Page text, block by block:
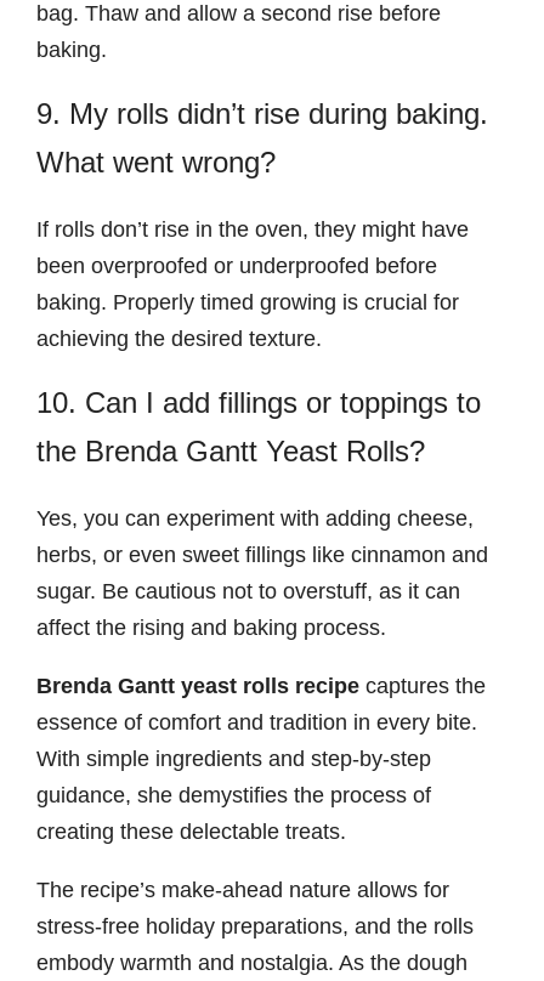
bag. Thaw and allow a second rise before
baking.
9. My rolls didn’t rise during baking.
What went wrong?
If rolls don’t rise in the oven, they might have
been overproofed or underproofed before
baking. Properly timed growing is crucial for
achieving the desired texture.
10. Can I add fillings or toppings to
the Brenda Gantt Yeast Rolls?
Yes, you can experiment with adding cheese,
herbs, or even sweet fillings like cinnamon and
sugar. Be cautious not to overstuff, as it can
affect the rising and baking process.
Brenda Gantt yeast rolls recipe captures the
essence of comfort and tradition in every bite.
With simple ingredients and step-by-step
guidance, she demystifies the process of
creating these delectable treats.
The recipe’s make-ahead nature allows for
stress-free holiday preparations, and the rolls
embody warmth and nostalgia. As the dough